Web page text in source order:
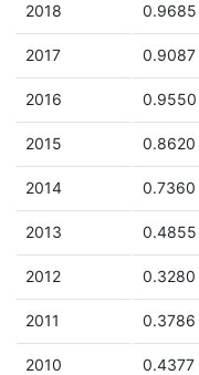
2018 0.9685
2017 0.9087
2016 0.9550
2015 0.8620
2014 0.7360
2013 0.4855
2012 0.3280
2011 0.3786
2010 0.4377